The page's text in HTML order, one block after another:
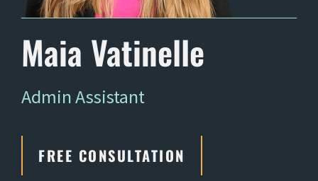
Maia Vatinelle
Admin Assistant
FREE CONSULTATION